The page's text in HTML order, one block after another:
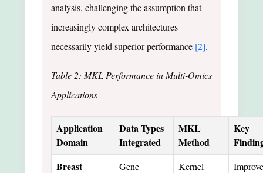
analysis, challenging the assumption that
increasingly complex architectures
necessarily yield superior performance [2].
Table 2: MKL Performance in Multi-Omics
Applications
Application
Domain
Data Types
Integrated
MKL
Method
Key
Breast
Gene Kernel